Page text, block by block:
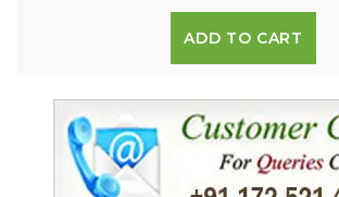
ADD TO CART